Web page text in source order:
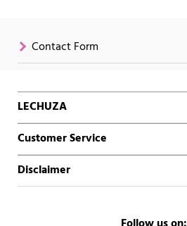
Contact Form
LECHUZA
Customer Service
Disclaimer